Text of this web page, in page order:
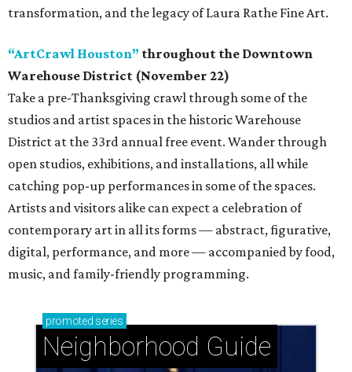
transformation, and the legacy of Laura Rathe Fine Art.
“ArtCrawl Houston” throughout the Downtown
Warehouse District (November 22)
Take a pre-Thanksgiving crawl through some of the
studios and artist spaces in the historic Warehouse
District at the 33rd annual free event. Wander through
open studios, exhibitions, and installations, all while
catching pop-up performances in some of the spaces.
Artists and visitors alike can expect a celebration of
contemporary art in all its forms — abstract, figurative,
digital, performance, and more — accompanied by food,
music, and family-friendly programming.
promoted series
Neighborhood Guide